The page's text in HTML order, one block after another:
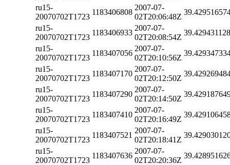
ru15-
20070702T1723
1183406808
2007-07-
02T20:06:48Z
ru15-
20070702T1723
1183406933
2007-07-
02T20:08:54Z
ru15-
20070702T1723
1183407056
2007-07-
02T20:10:56Z
ru15-
20070702T1723
1183407170
2007-07-
02T20:12:50Z
ru15-
20070702T1723
1183407290
2007-07-
02T20:14:50Z
ru15-
20070702T1723
1183407410
2007-07-
02T20:16:49Z
ru15-
20070702T1723
1183407521
2007-07-
02T20:18:41Z
ru15-
20070702T1723
1183407636
2007-07-
02T20:20:36Z